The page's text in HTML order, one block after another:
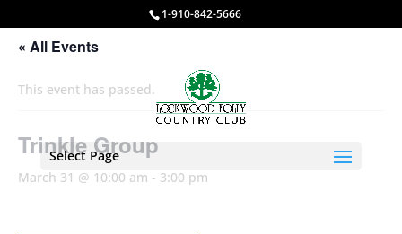
1-910-842-5666
Select Page
« All Events
This event has passed.
Trinkle Group
March 31 @ 10:00 am - 3:00 pm